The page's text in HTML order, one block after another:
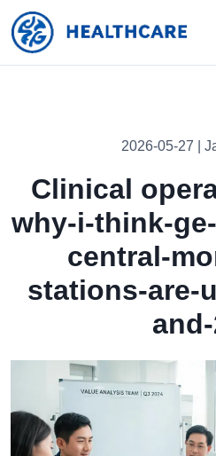
2026-05-27 |
Clinical
why-i-think-
central-
stations-are-